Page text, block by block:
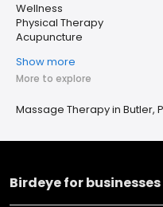
Wellness
Physical Therapy
Acupuncture
Show more
More to explore
Massage Therapy in Butler,
Birdeye for businesses